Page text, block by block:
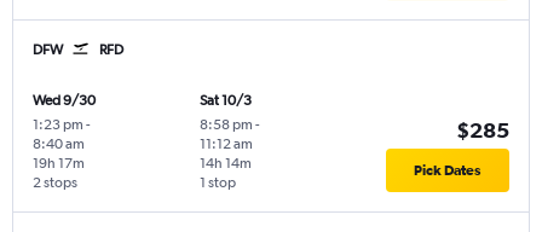
DFW RFD
Wed 9/30
1:23 pm -
8:40 am
2 stops
19h 17m
Sat 10/3
8:58 pm -
11:12 am
1 stop
14h 14m
$285
Pick Dates